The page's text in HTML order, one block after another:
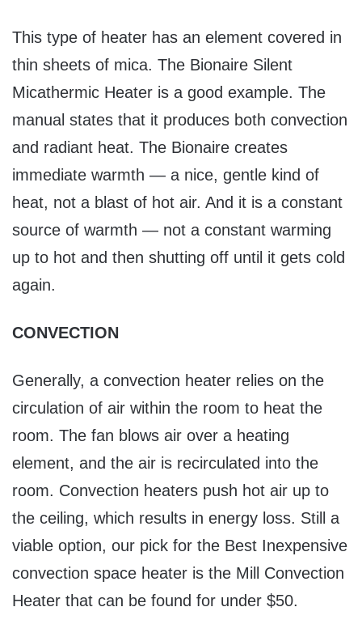
This type of heater has an element covered in
thin sheets of mica. The Bionaire Silent
Micathermic Heater is a good example. The
manual states that it produces both convection
and radiant heat. The Bionaire creates
immediate warmth — a nice, gentle kind of
heat, not a blast of hot air. And it is a constant
source of warmth — not a constant warming
up to hot and then shutting off until it gets cold
again.
CONVECTION
Generally, a convection heater relies on the
circulation of air within the room to heat the
room. The fan blows air over a heating
element, and the air is recirculated into the
room. Convection heaters push hot air up to
the ceiling, which results in energy loss. Still a
viable option, our pick for the Best Inexpensive
convection space heater is the Mill Convection
Heater that can be found for under $50.